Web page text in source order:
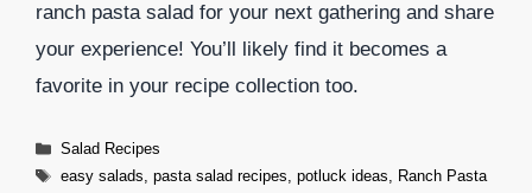
ranch pasta salad for your next gathering and share
your experience! You’ll likely find it becomes a
favorite in your recipe collection too.
Categories
Salad Recipes
Tags
easy salads, pasta salad recipes, potluck ideas, Ranch Pasta